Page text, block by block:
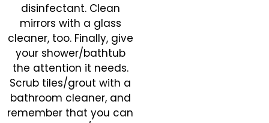
disinfectant. Clean
mirrors with a glass
cleaner, too. Finally, give
your shower/bathtub
the attention it needs.
Scrub tiles/grout with a
bathroom cleaner, and
remember that you can